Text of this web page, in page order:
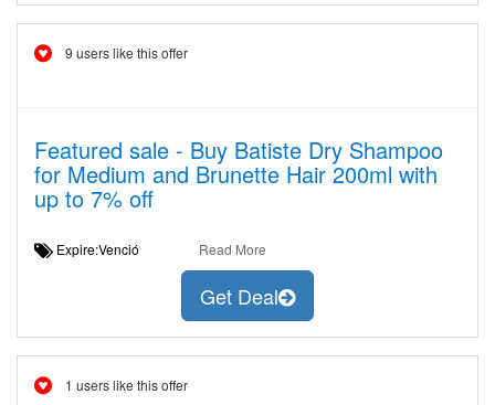
9 users like this offer
Featured sale - Buy Batiste Dry Shampoo
for Medium and Brunette Hair 200ml with
up to 7% off
Expire:Venció Read More
Get Deal
1 users like this offer